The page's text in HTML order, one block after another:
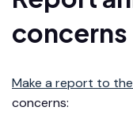
concerns
Make a report to the
concerns: